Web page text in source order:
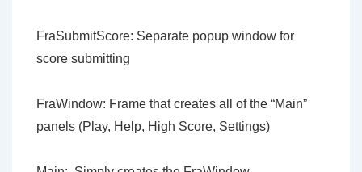
FraSubmitScore: Separate popup window for
score submitting
FraWindow: Frame that creates all of the “Main”
panels (Play, Help, High Score, Settings)